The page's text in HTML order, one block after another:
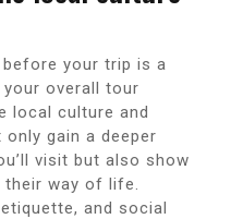
your trip is a
overall tour
local culture and
gain a deeper
visit but also show
way of life.
and social